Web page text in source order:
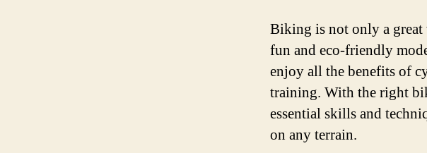
Biking is not only a great
fun and eco-friendly
enjoy all the benefits of
training. With the right
essential skills and
on any terrain.